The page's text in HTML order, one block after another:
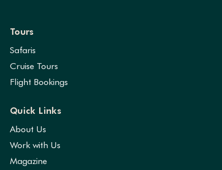
Tours
Safaris
Cruise Tours
Flight Bookings
Quick Links
About Us
Work with Us
Magazine